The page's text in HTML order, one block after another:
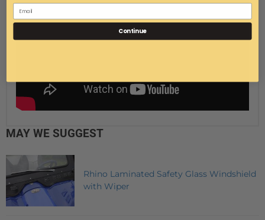
MAY WE SUGGEST
Rhino Laminated Safety Glass Windshield
with Wiper
Continue